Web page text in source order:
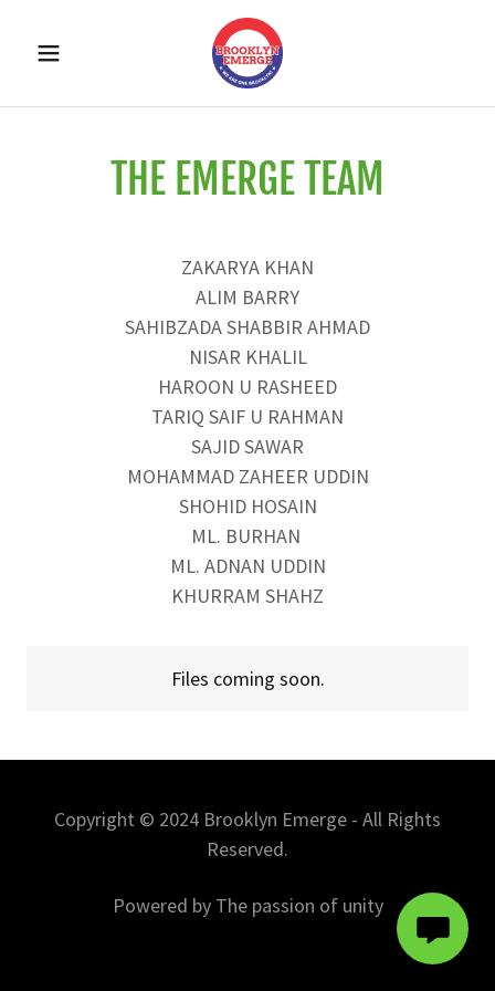
THE EMERGE TEAM
ZAKARYA KHAN
ALIM BARRY
SAHIBZADA SHABBIR AHMAD
NISAR KHALIL
HAROON U RASHEED
TARIQ SAIF U RAHMAN
SAJID SAWAR
MOHAMMAD ZAHEER UDDIN
SHOHID HOSAIN
ML. BURHAN
ML. ADNAN UDDIN
KHURRAM SHAHZ
Files coming soon.
Copyright © 2024 Brooklyn Emerge - All Rights
Reserved.
Powered by The passion of unity